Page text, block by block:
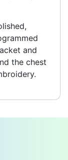
and
the chest